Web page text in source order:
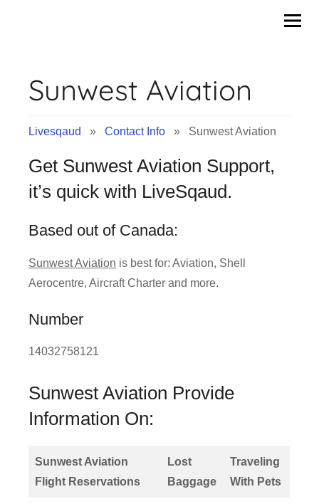
Tips
of
Companies
Livesqaud.Com
Sunwest Aviation
Livesqaud » Contact Info » Sunwest Aviation
Get Sunwest Aviation Support,
it’s quick with LiveSqaud.
Based out of Canada:
Sunwest Aviation is best for: Aviation, Shell
Aerocentre, Aircraft Charter and more.
Number
14032758121
Sunwest Aviation Provide
Information On:
Sunwest Aviation
Flight Reservations
Lost
Baggage
Traveling
With Pets